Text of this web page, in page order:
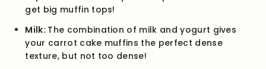
get big muffin tops!
Milk: The combination of milk and yogurt gives
your carrot cake muffins the perfect dense
texture, but not too dense!